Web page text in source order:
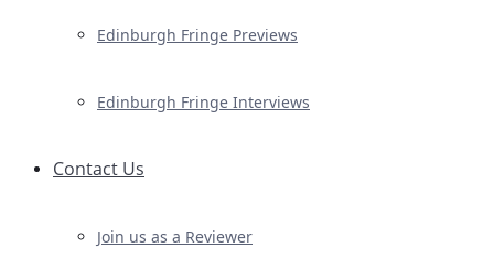
Edinburgh Fringe Previews
Edinburgh Fringe Interviews
Contact Us
Join us as a Reviewer